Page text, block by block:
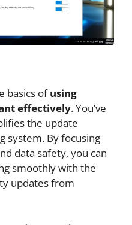
basics ofusing
effectively. You’ve
the update
system. By focusing
data safety, you can
smoothly with the
updates from